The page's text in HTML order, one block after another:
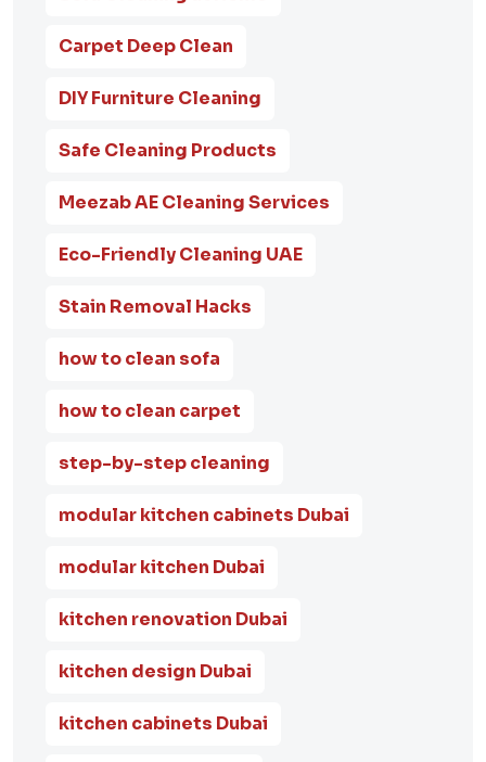
Carpet Deep Clean
DIY Furniture Cleaning
Safe Cleaning Products
Meezab AE Cleaning Services
Eco-Friendly Cleaning UAE
Stain Removal Hacks
how to clean sofa
how to clean carpet
step-by-step cleaning
modular kitchen cabinets Dubai
modular kitchen Dubai
kitchen renovation Dubai
kitchen design Dubai
kitchen cabinets Dubai